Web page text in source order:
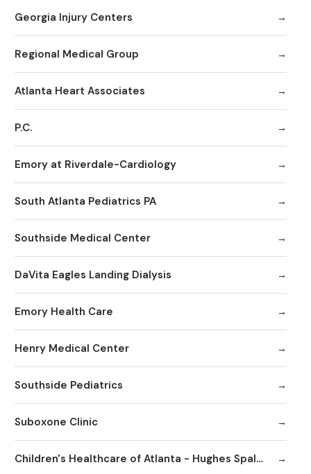
Georgia Injury Centers
Regional Medical Group
Atlanta Heart Associates
P.C.
Emory at Riverdale-Cardiology
South Atlanta Pediatrics PA
Southside Medical Center
DaVita Eagles Landing Dialysis
Emory Health Care
Henry Medical Center
Southside Pediatrics
Suboxone Clinic
Children's Healthcare of Atlanta - Hughes Spalding Hospital